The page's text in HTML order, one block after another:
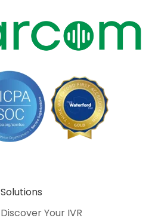
Solutions
Discover Your IVR